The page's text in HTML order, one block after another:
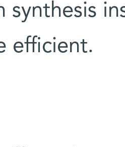
synthesis
efficient.